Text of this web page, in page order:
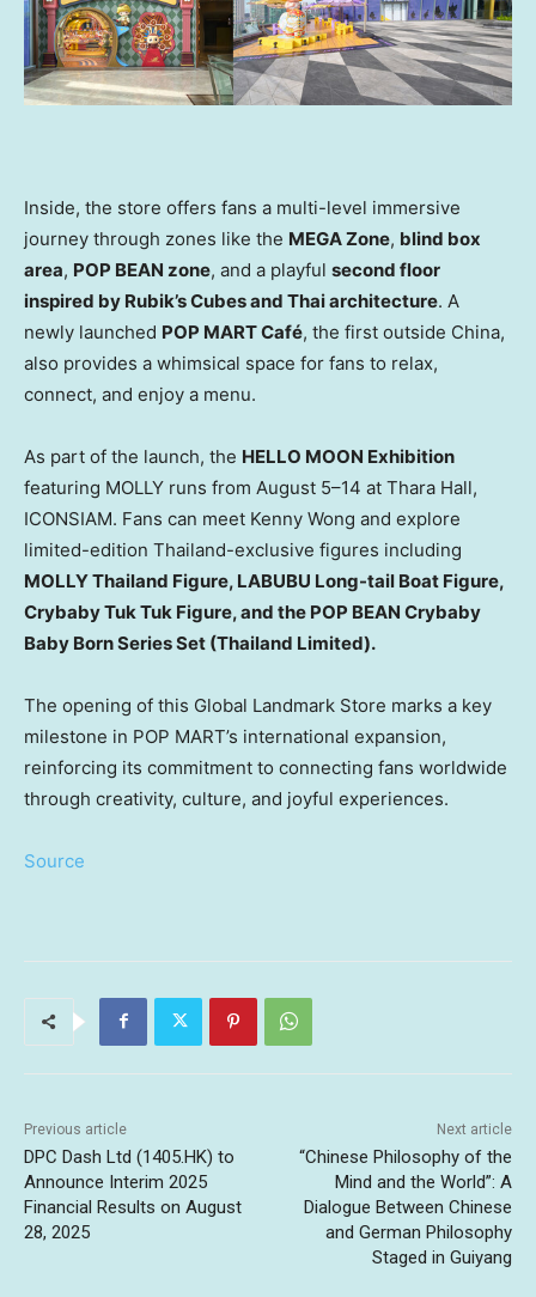
Inside, the store offers fans a multi-level immersive
journey through zones like the MEGA Zone, blind box
area, POP BEAN zone, and a playful second floor
inspired by Rubik’s Cubes and Thai architecture. A
newly launched POP MART Café, the first outside China,
also provides a whimsical space for fans to relax,
connect, and enjoy a menu.
As part of the launch, the HELLO MOON Exhibition
featuring MOLLY runs from August 5–14 at Thara Hall,
ICONSIAM. Fans can meet Kenny Wong and explore
limited-edition Thailand-exclusive figures including
MOLLY Thailand Figure, LABUBU Long-tail Boat Figure,
Crybaby Tuk Tuk Figure, and the POP BEAN Crybaby
Baby Born Series Set (Thailand Limited).
The opening of this Global Landmark Store marks a key
milestone in POP MART’s international expansion,
reinforcing its commitment to connecting fans worldwide
through creativity, culture, and joyful experiences.
Source
Previous article
DPC Dash Ltd (1405.HK) to
Announce Interim 2025
Financial Results on August
28, 2025
Next article
“Chinese Philosophy of the
Mind and the World”: A
Dialogue Between Chinese
and German Philosophy
Staged in Guiyang